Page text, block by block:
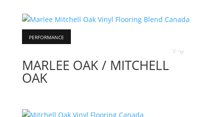
PERFORMANCE
Vinyl
MARLEE OAK / MITCHELL
OAK